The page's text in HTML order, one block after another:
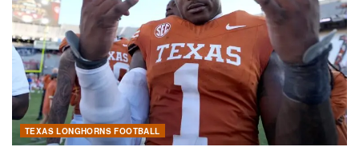
TEXAS LONGHORNS FOOTBALL